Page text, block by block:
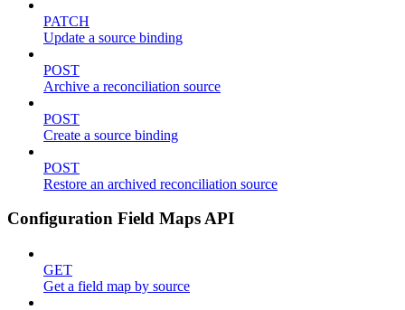
PATCH
Update a source binding
POST
Archive a reconciliation source
POST
Create a source binding
POST
Restore an archived reconciliation source
Configuration Field Maps API
GET
Get a field map by source